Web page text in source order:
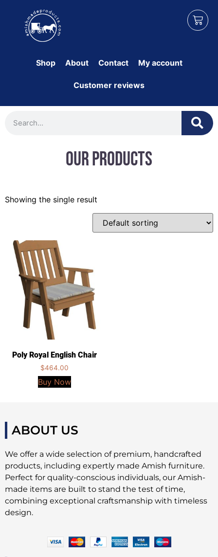
Shop About Contact My account
Customer reviews
Our Products
Showing the single result
Poly Royal English Chair
$464.00
Buy Now
ABOUT US
We offer a wide selection of premium, handcrafted
products, including expertly made Amish furniture.
Perfect for quality-conscious individuals, our Amish-
made items are built to stand the test of time,
combining exceptional craftsmanship with timeless
design.